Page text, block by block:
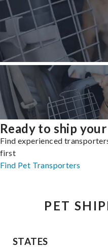
Ready to ship
Find experienced
first
Find Pet Transporters
PET
STATES